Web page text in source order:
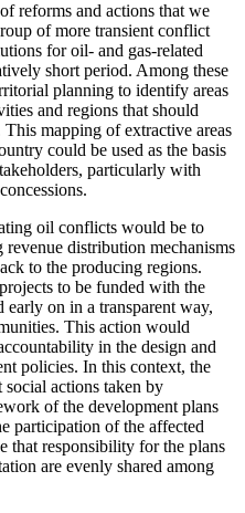
reforms and actions that we
of more transient conflict
for oil- and gas-related
short period. Among these
planning to identify areas
and regions that should
mapping of extractive areas
could be used as the basis
particularly with
oil conflicts would be to
distribution mechanisms
to the producing regions.
to be funded with the
on in a transparent way,
This action would
in the design and
policies. In this context, the
actions taken by
of the development plans
participation of the affected
that responsibility for the plans
are evenly shared among